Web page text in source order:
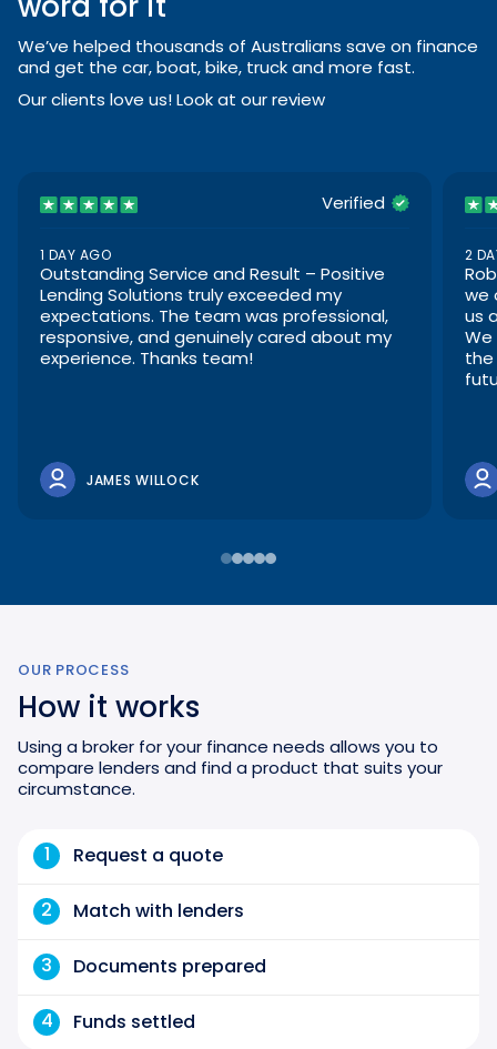
We’ve helped thousands of Australians save on finance
and get the car, boat, bike, truck and more fast.
Our clients love us! Look at our review
Verified
1 DAY AGO
Outstanding Service and Result – Positive
Lending Solutions truly exceeded my
expectations. The team was professional,
responsive, and genuinely cared about my
experience. Thanks team!
JAMES WILLOCK
2
we
us
We
the
OUR PROCESS
How it works
Using a broker for your finance needs allows you to
compare lenders and find a product that suits your
circumstance.
1 Request a quote
2 Match with lenders
3 Documents prepared
4 Funds settled